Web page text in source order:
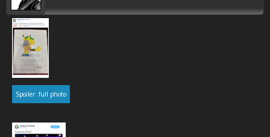
Spoiler: full photo